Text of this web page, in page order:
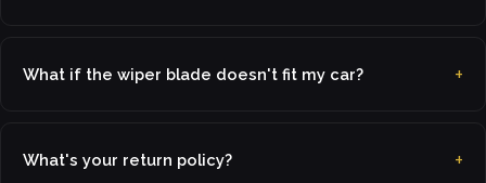
What if the wiper blade doesn't fit my car?
What's your return policy?